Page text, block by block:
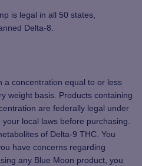
is legal in all 50 states,
Delta-8.
a concentration equal to or less
weight basis. Products containing
are federally legal under
local laws before purchasing.
of Delta-9 THC. You
have concerns regarding
any Blue Moon product, you